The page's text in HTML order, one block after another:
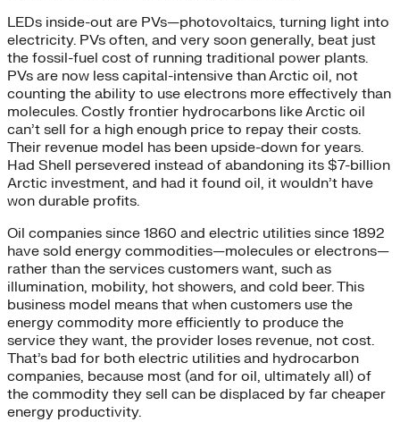
LEDs inside-out are PVs—photovoltaics, turning light into
electricity. PVs often, and very soon generally, beat just
the fossil-fuel cost of running traditional power plants.
PVs are now less capital-intensive than Arctic oil, not
counting the ability to use electrons more effectively than
molecules. Costly frontier hydrocarbons like Arctic oil
can’t sell for a high enough price to repay their costs.
Their revenue model has been upside-down for years.
Had Shell persevered instead of abandoning its $7-billion
Arctic investment, and had it found oil, it wouldn’t have
won durable profits.
Oil companies since 1860 and electric utilities since 1892
have sold energy commodities—molecules or electrons—
rather than the services customers want, such as
illumination, mobility, hot showers, and cold beer. This
business model means that when customers use the
energy commodity more efficiently to produce the
service they want, the provider loses revenue, not cost.
That’s bad for both electric utilities and hydrocarbon
companies, because most (and for oil, ultimately all) of
the commodity they sell can be displaced by far cheaper
energy productivity.